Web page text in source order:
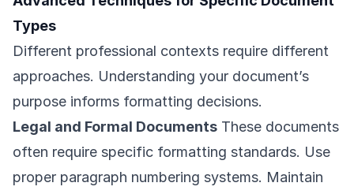
Types
Different professional contexts require different
approaches. Understanding your document’s
purpose informs formatting decisions.
Legal and Formal Documents These documents
often require specific formatting standards. Use
proper paragraph numbering systems. Maintain